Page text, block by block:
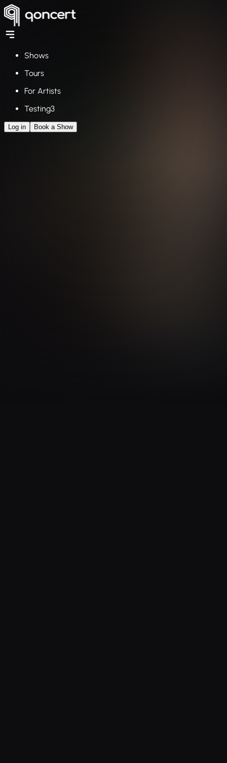
Shows
Tours
For Artists
Testing3
Log in Book a Show